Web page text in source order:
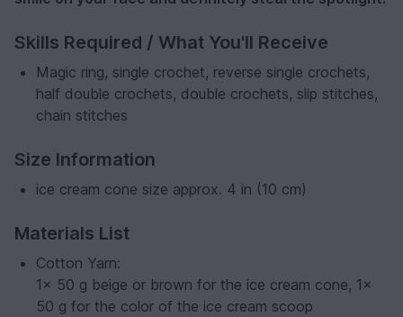
Skills Required / What You'll Receive
Magic ring, single crochet, reverse single crochets,
half double crochets, double crochets, slip stitches,
chain stitches
Size Information
ice cream cone size approx. 4 in (10 cm)
Materials List
Cotton Yarn:
1x 50 g beige or brown for the ice cream cone, 1x
50 g for the color of the ice cream scoop